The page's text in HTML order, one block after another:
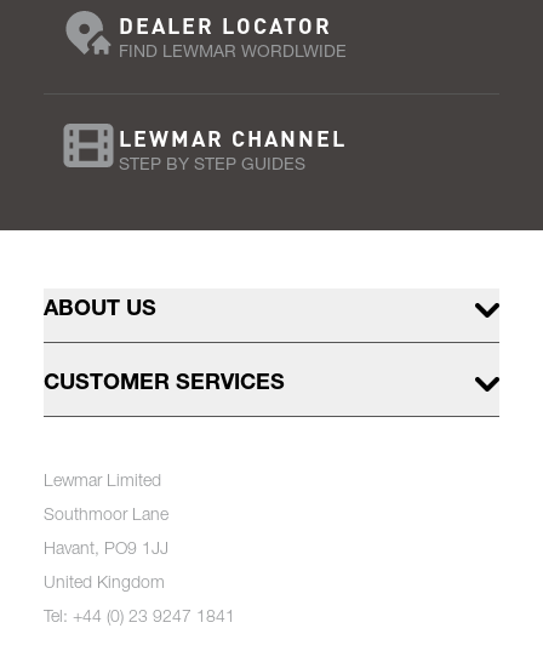
DEALER LOCATOR
FIND LEWMAR WORDLWIDE
LEWMAR CHANNEL
STEP BY STEP GUIDES
ABOUT US
CUSTOMER SERVICES
Lewmar Limited
Southmoor Lane
Havant, PO9 1JJ
United Kingdom
Tel: +44 (0) 23 9247 1841